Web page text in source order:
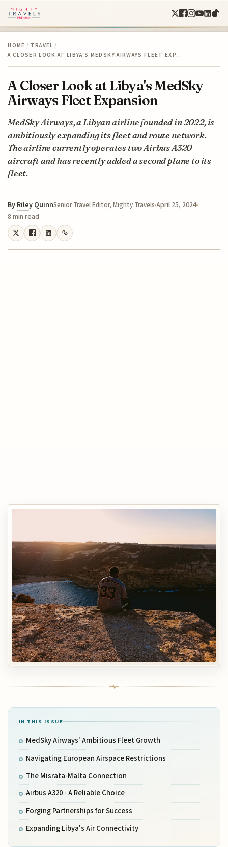
HOME / TRAVEL /
A CLOSER LOOK AT LIBYA'S MEDSKY AIRWAYS FLEET EXP…
A Closer Look at Libya's MedSky
Airways Fleet Expansion
MedSky Airways, a Libyan airline founded in 2022, is
ambitiously expanding its fleet and route network.
The airline currently operates two Airbus A320
aircraft and has recently added a second plane to its
fleet.
By Riley QuinnSenior Travel Editor, Mighty TravelsApril 25, 2024
8 min read
IN THIS ISSUE
MedSky Airways' Ambitious Fleet Growth
Navigating European Airspace Restrictions
The Misrata-Malta Connection
Airbus A320 - A Reliable Choice
Forging Partnerships for Success
Expanding Libya's Air Connectivity